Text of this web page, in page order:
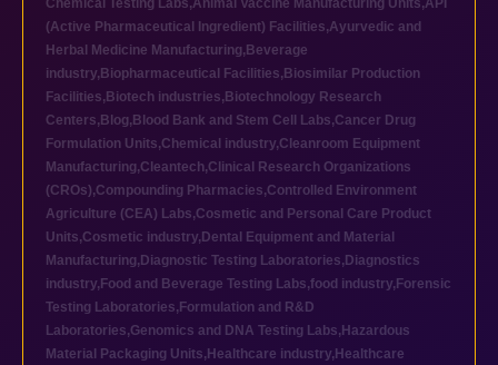
Chemical Testing Labs,Animal Vaccine Manufacturing Units,API
(Active Pharmaceutical Ingredient) Facilities,Ayurvedic and
Herbal Medicine Manufacturing, Beverage
industry, Biopharmaceutical Facilities, Biosimilar Production
Facilities, Biotech industries, Biotechnology Research
Centers, Blog, Blood Bank and Stem Cell Labs,Cancer Drug
Formulation Units,Chemical industry,Cleanroom Equipment
Manufacturing,Cleantech,Clinical Research Organizations
(CROs),Compounding Pharmacies,Controlled Environment
Agriculture (CEA) Labs,Cosmetic and Personal Care Product
Units,Cosmetic industry, Dental Equipment and Material
Manufacturing, Diagnostic Testing Laboratories, Diagnostics
industry, Food and Beverage Testing Labs,food industry, Forensic
Testing Laboratories, Formulation and R&D
Laboratories,Genomics and DNA Testing Labs, Hazardous
Material Packaging Units, Healthcare industry, Healthcare